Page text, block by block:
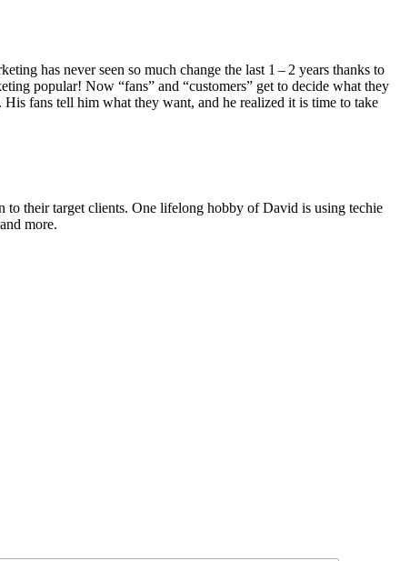
has nev­er seen so much change the last 1 – 2 years thanks to
pop­u­lar! Now “fans” and “cus­tomers” get to decide what they
fans tell him what they want, and he real­ized it is time to take
to their target clients. One lifelong hobby of David is using techie
more.